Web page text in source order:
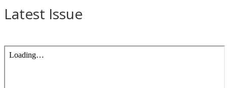
Latest Issue